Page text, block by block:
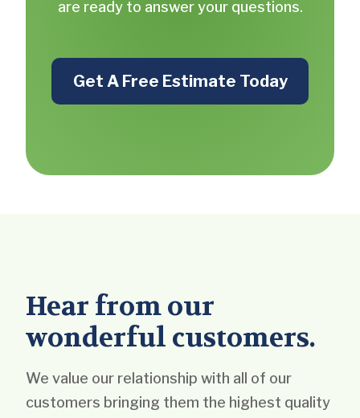
are ready to answer your questions.
Get A Free Estimate Today
Hear from our
wonderful customers.
We value our relationship with all of our
customers bringing them the highest quality